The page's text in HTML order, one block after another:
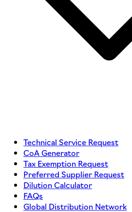
Technical Service Request
CoA Generator
Tax Exemption Request
Preferred Supplier Request
Dilution Calculator
FAQs
Global Distribution Network